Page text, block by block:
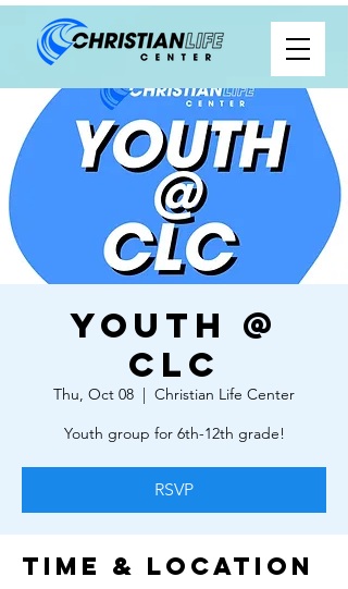
Youth @
CLC
Thu, Oct 08
  |
Christian Life Center
Youth group for 6th-12th grade!
RSVP
Time & Location